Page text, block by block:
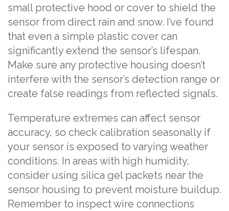
small protective hood or cover to shield the
sensor from direct rain and snow. I’ve found
that even a simple plastic cover can
significantly extend the sensor’s lifespan.
Make sure any protective housing doesn’t
interfere with the sensor’s detection range or
create false readings from reflected signals.
Temperature extremes can affect sensor
accuracy, so check calibration seasonally if
your sensor is exposed to varying weather
conditions. In areas with high humidity,
consider using silica gel packets near the
sensor housing to prevent moisture buildup.
Remember to inspect wire connections